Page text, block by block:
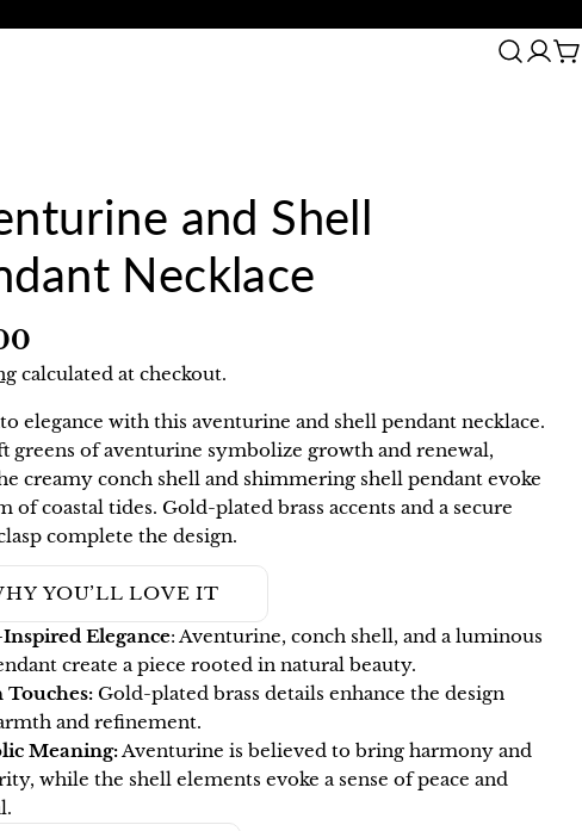
1 in modal
and Shell
Necklace
calculated at checkout.
elegance with this aventurine and shell pendant necklace.
greens of aventurine symbolize growth and renewal,
creamy conch shell and shimmering shell pendant evoke
of coastal tides. Gold-plated brass accents and a secure
complete the design.
YOU’LL LOVE IT
Elegance: Aventurine, conch shell, and a luminous
create a piece rooted in natural beauty.
Touches: Gold-plated brass details enhance the design
and refinement.
Meaning:Aventurine is believed to bring harmony and
while the shell elements evoke a sense of peace and
Share this product
COPY
Ask a question
Your
name
Your
email
Your
phone
Your